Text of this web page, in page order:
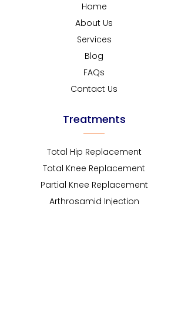
Home
About Us
Services
Blog
FAQs
Contact Us
Treatments
Total Hip Replacement
Total Knee Replacement
Partial Knee Replacement
Arthrosamid Injection